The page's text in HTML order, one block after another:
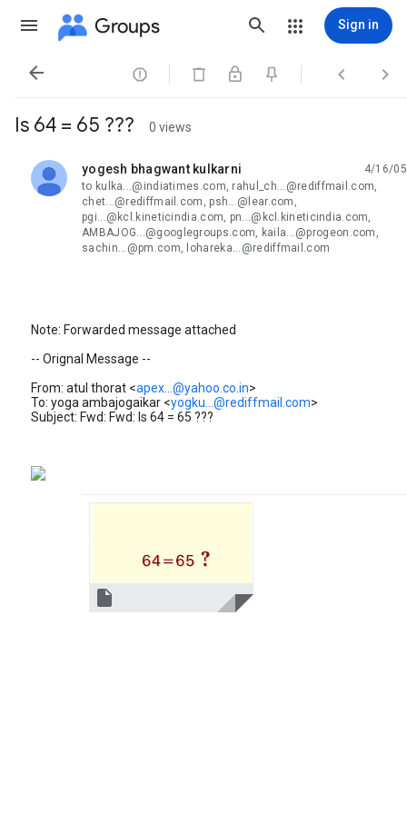
Groups Sign in
   
Is 64 = 65 ??? 0 views
yogesh bhagwant kulkarni
unread,
4/16/05
to kulka...@indiatimes.com, rahul_ch...@rediffmail.com,
chet...@rediffmail.com, psh...@lear.com,
pgi...@kcl.kineticindia.com, pn...@kcl.kineticindia.com,
AMBAJOG...@googlegroups.com, kaila...@progeon.com,
sachin...@pm.com, lohareka...@rediffmail.com
Note: Forwarded message attached
-- Orignal Message --
From: atul thorat <apex...@yahoo.co.in>
To: yoga ambajogaikar <yogku...@rediffmail.com>
Subject: Fwd: Fwd: Is 64 = 65 ???
